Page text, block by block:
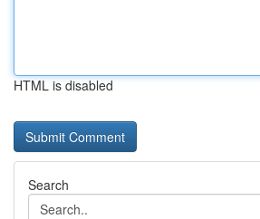
HTML is disabled
Search